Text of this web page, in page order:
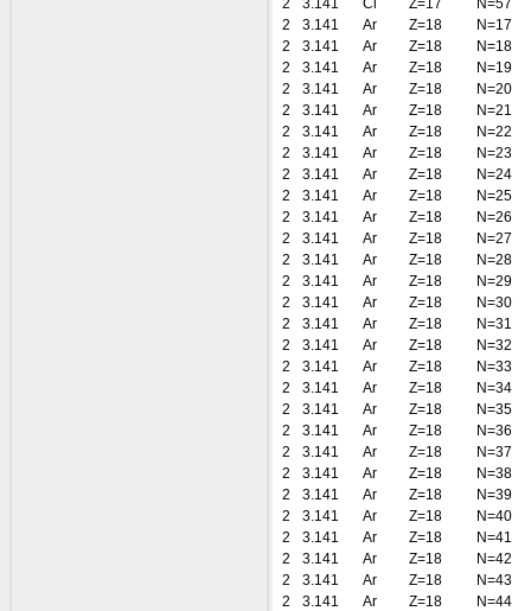
2
3.141 Cl Z=17
N=57
2
3.141 Ar Z=18
N=17
2
3.141 Ar Z=18
N=18
2
3.141 Ar Z=18
N=19
2
3.141 Ar Z=18
N=20
2
3.141 Ar Z=18
N=21
2
3.141 Ar Z=18
N=22
2
3.141 Ar Z=18
N=23
2
3.141 Ar Z=18
N=24
2
3.141 Ar Z=18
N=25
2
3.141 Ar Z=18
N=26
2
3.141 Ar Z=18
N=27
2
3.141 Ar Z=18
N=28
2
3.141 Ar Z=18
N=29
2
3.141 Ar Z=18
N=30
2
3.141 Ar Z=18
N=31
2
3.141 Ar Z=18
N=32
2
3.141 Ar Z=18
N=33
2
3.141 Ar Z=18
N=34
2
3.141 Ar Z=18
N=35
2
3.141 Ar Z=18
N=36
2
3.141 Ar Z=18
N=37
2
3.141 Ar Z=18
N=38
2
3.141 Ar Z=18
N=39
2
3.141 Ar Z=18
N=40
2
3.141 Ar Z=18
N=41
2
3.141 Ar Z=18
N=42
2
3.141 Ar Z=18
N=43
2
3.141 Ar Z=18
N=44